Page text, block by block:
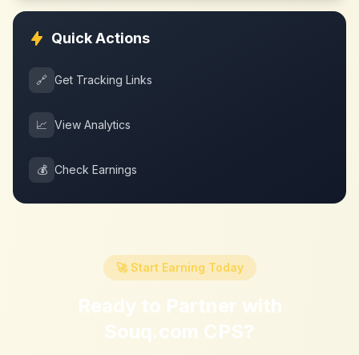
Quick Actions
🔗 Get Tracking Links
📈 View Analytics
💰 Check Earnings
🚀 Start Earning Today
Ready to Partner with
Souq.com CPS?